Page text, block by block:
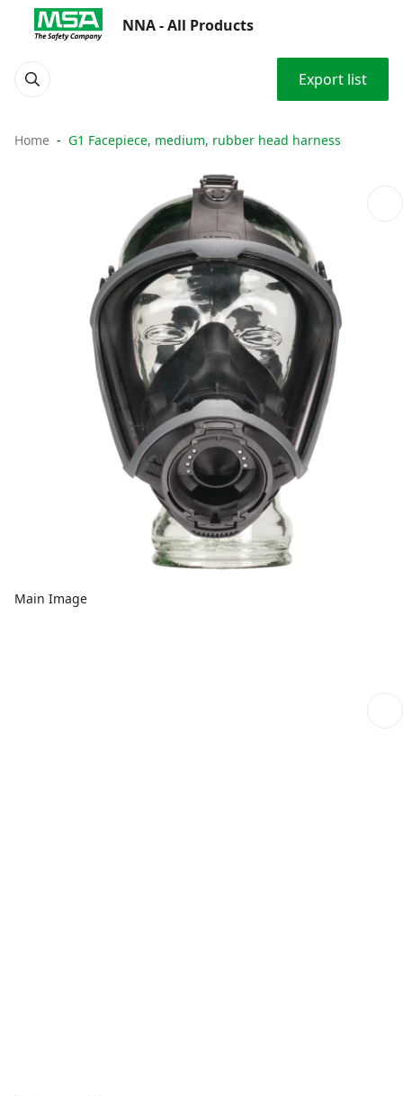
NNA - All Products
Export list
Home G1 Facepiece, medium, rubber head harness
Main Image